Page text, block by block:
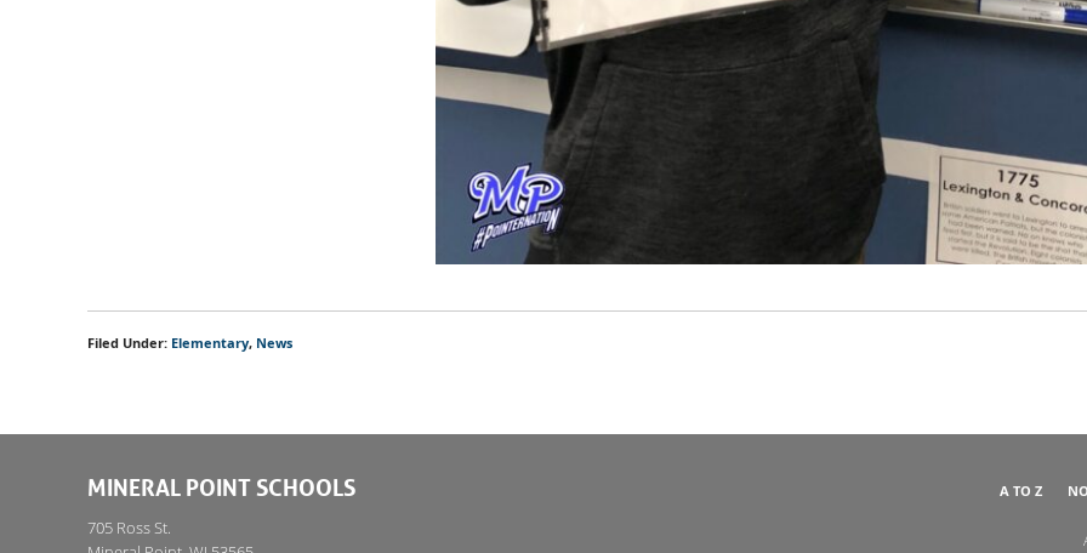
Filed Under: Elementary, News
MINERAL POINT SCHOOLS
705 Ross St.
A TO Z